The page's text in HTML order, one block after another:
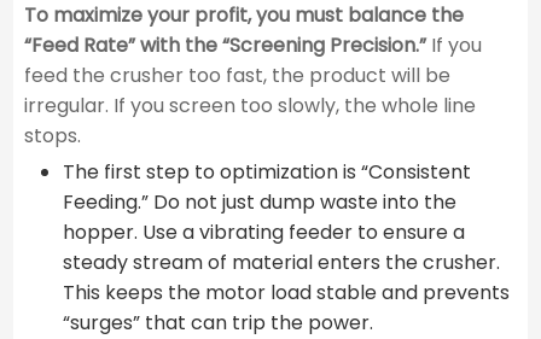
To maximize your profit, you must balance the
“Feed Rate” with the “Screening Precision.”If you
feed the crusher too fast, the product will be
irregular. If you screen too slowly, the whole line
stops.
The first step to optimization is “Consistent
Feeding.” Do not just dump waste into the
hopper. Use a vibrating feeder to ensure a
steady stream of material enters the crusher.
This keeps the motor load stable and prevents
“surges” that can trip the power.